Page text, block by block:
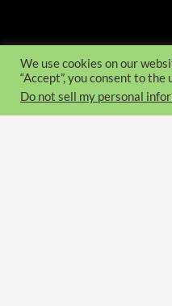
We use cookies on our
“Accept”, you consent to the
Do not sell my personal